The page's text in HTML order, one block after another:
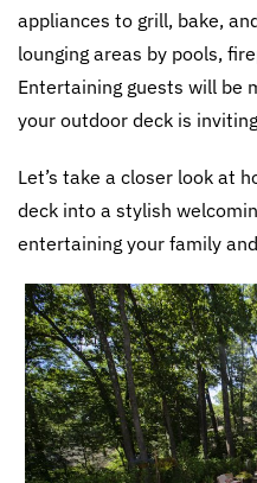
appliances to grill, bake,
lounging areas by pools,
Entertaining guests will be
your outdoor deck is
Let’s take a closer look at
deck into a stylish
entertaining your family